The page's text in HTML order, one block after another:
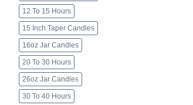
12 To 15 Hours
15 Inch Taper Candles
16oz Jar Candles
20 To 30 Hours
26oz Jar Candles
30 To 40 Hours